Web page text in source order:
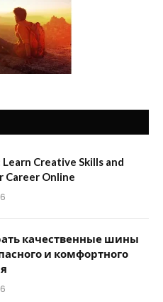
Learn Creative Skills and
Career Online
качественные шины
и комфортного